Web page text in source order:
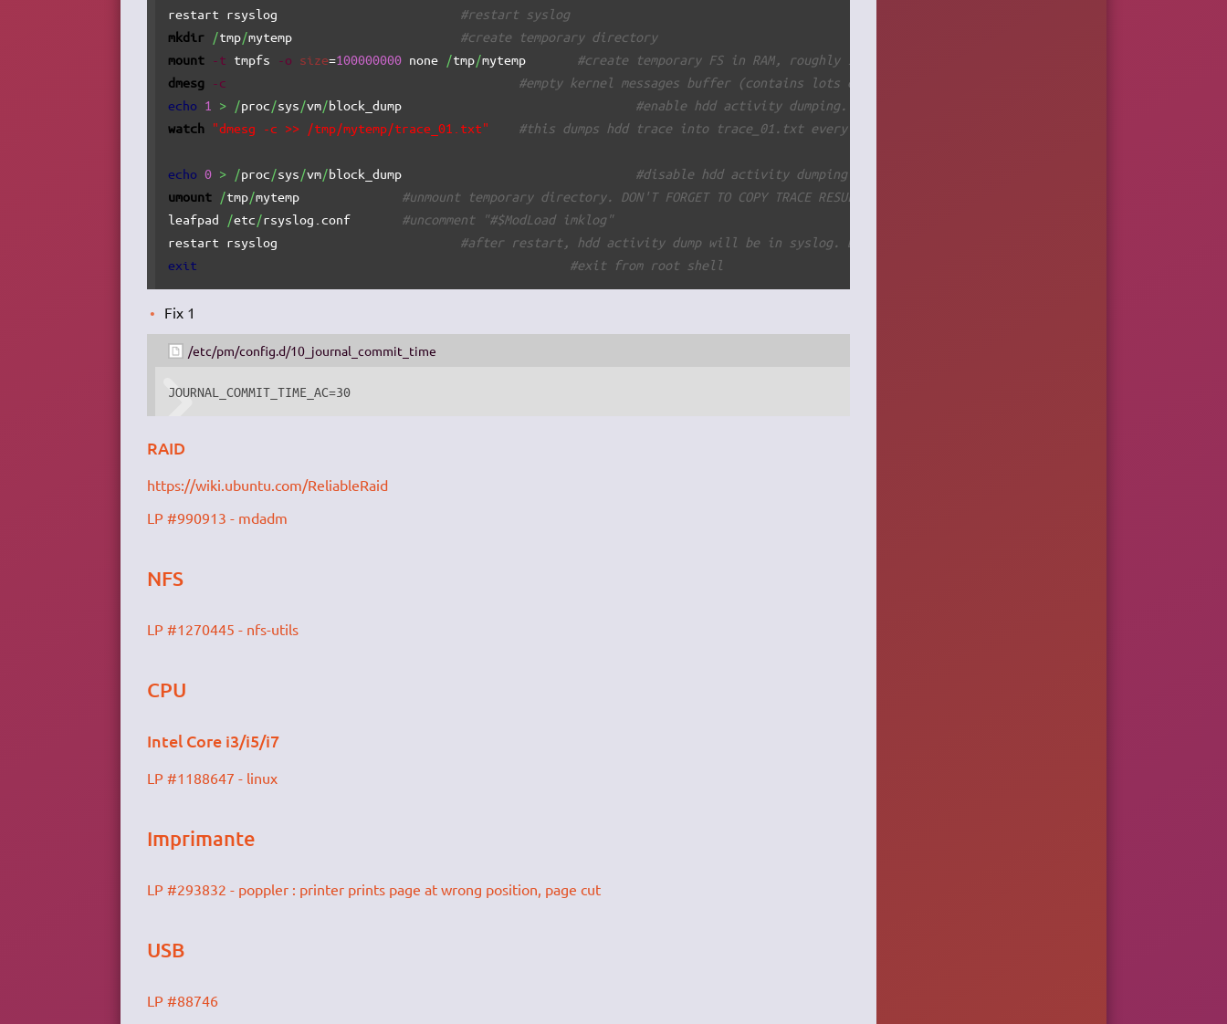
restart rsyslog
#restart syslog
mkdir /tmp/mytemp
#create temporary directory
mount -t tmpfs -o size=100000000 none /tmp/mytemp
#create temporary FS in RAM, roughly 100MB in size.
dmesg -c
#empty kernel messages buffer (contains lots of data from boot time)
echo 1 > /proc/sys/vm/block_dump
#enable hdd activity dumping.
watch "dmesg -c >> /tmp/mytemp/trace_01.txt" #this dumps hdd trace into trace_01.txt every 2secs. Wait some time... Do something...
echo 0 > /proc/sys/vm/block_dump
#disable hdd activity dumping
umount /tmp/mytemp
#unmount temporary directory. DON'T FORGET TO COPY TRACE RESULTS!
leafpad
/etc/rsyslog.conf
#uncomment "#$ModLoad imklog"
restart rsyslog
#after restart, hdd activity dump will be in syslog. Basically you can skip creating temporary
exit
#exit from root shell
Fix 1
/etc/pm/config.d/10_journal_commit_time
JOURNAL_COMMIT_TIME_AC=30
RAID
https://wiki.ubuntu.com/ReliableRaid
LP #990913 - mdadm
NFS
LP #1270445 - nfs-utils
CPU
Intel Core i3/i5/i7
LP #1188647 - linux
Imprimante
LP #293832 - poppler : printer prints page at wrong position, page cut
USB
LP #88746